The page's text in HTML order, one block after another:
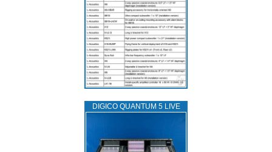
DIGICO QUANTUM 5 LIVE